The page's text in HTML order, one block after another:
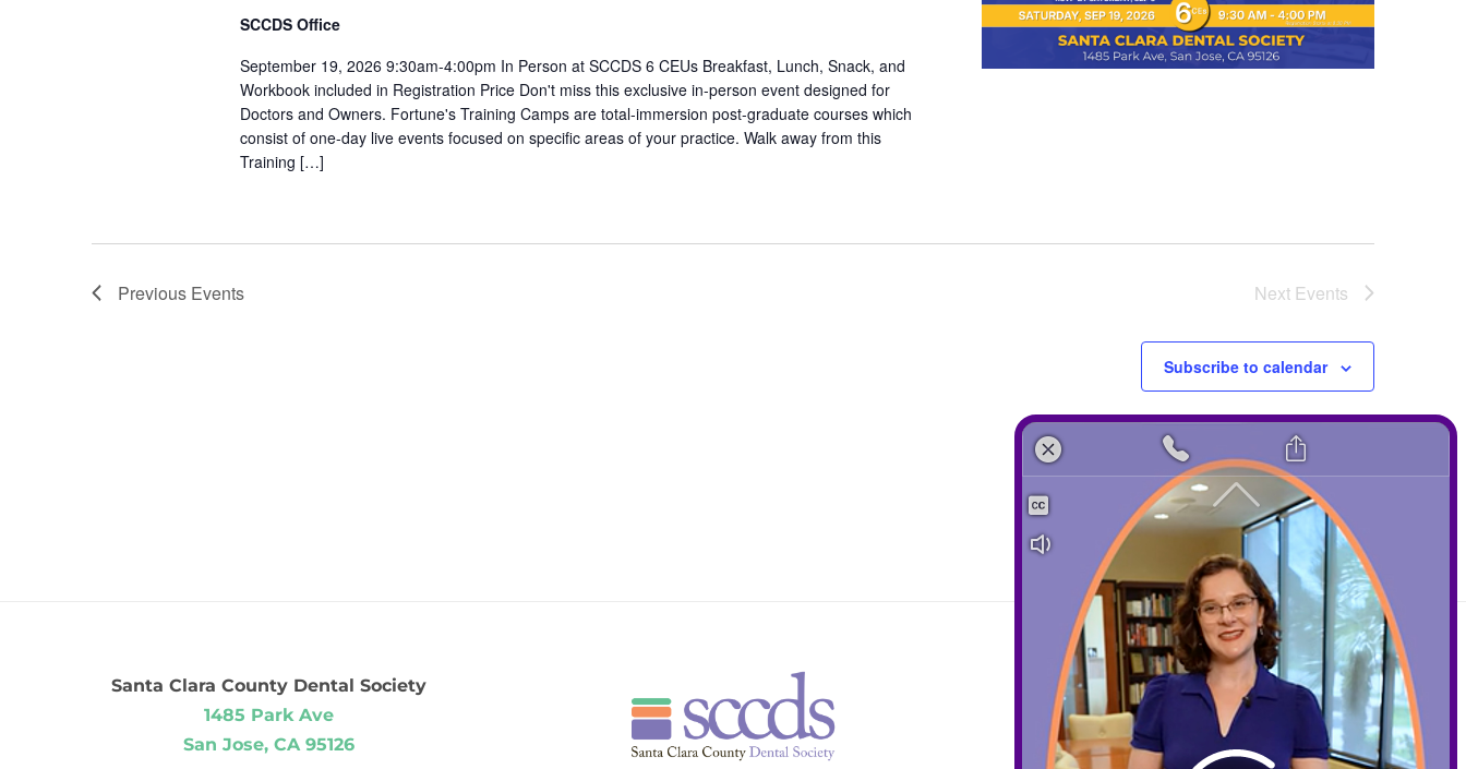
SCCDS Office
September 19, 2026 9:30am-4:00pm In Person at SCCDS 6 CEUs Breakfast, Lunch, Snack, and
Workbook included in Registration Price Don't miss this exclusive in-person event designed for
Doctors and Owners. Fortune's Training Camps are total-immersion post-graduate courses which
consist of one-day live events focused on specific areas of your practice. Walk away from this
Training […]
Previous Events Next Events
Subscribe to calendar
Santa Clara County Dental Society
1485 Park Ave
San Jose, CA 95126
Contact
408-289-1480
info@sccds.org